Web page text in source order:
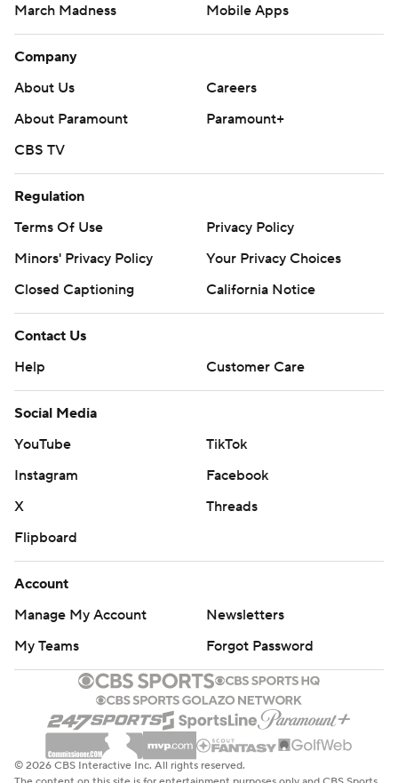
March Madness
Mobile Apps
Company
About Us
Careers
About Paramount
Paramount+
CBS TV
Regulation
Terms Of Use
Privacy Policy
Minors' Privacy Policy
Your Privacy Choices
Closed Captioning
California Notice
Contact Us
Help
Customer Care
Social Media
YouTube
TikTok
Instagram
Facebook
X
Threads
Flipboard
Account
Manage My Account
Newsletters
My Teams
Forgot Password
© 2026 CBS Interactive Inc. All rights reserved.